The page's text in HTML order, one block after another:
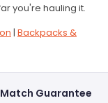
you're hauling it.
| Backpacks &
Guarantee